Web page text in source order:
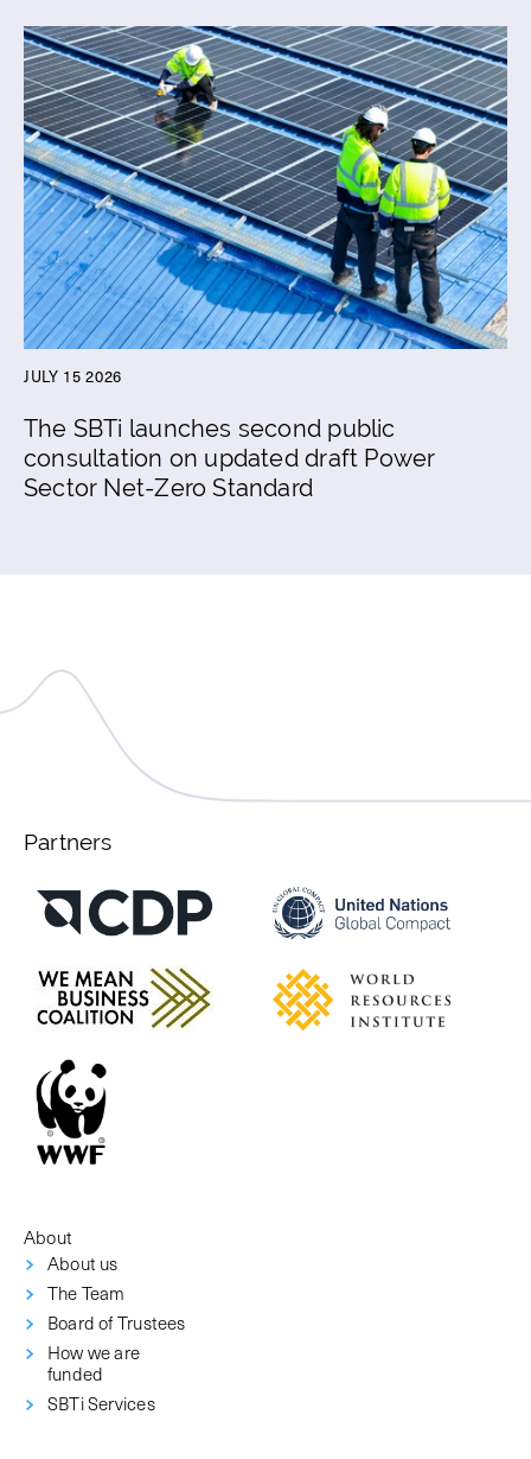
JULY 15 2026
The SBTi launches second public
consultation on updated draft Power
Sector Net-Zero Standard
Partners
About
About us
The Team
Board of Trustees
How we are
funded
SBTi Services